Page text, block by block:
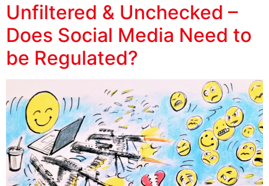
Unfiltered & Unchecked –
Does Social Media Need to
be Regulated?